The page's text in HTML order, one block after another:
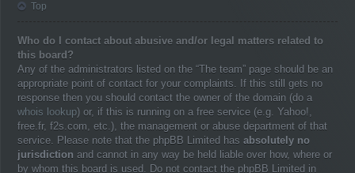
Top
Who do I contact about abusive and/or legal matters related to
this board?
Any of the administrators listed on the “The team” page should be an
appropriate point of contact for your complaints. If this still gets no
response then you should contact the owner of the domain (do a
whois lookup) or, if this is running on a free service (e.g. Yahoo!,
free.fr, f2s.com, etc.), the management or abuse department of that
service. Please note that the phpBB Limited has absolutely no
jurisdiction and cannot in any way be held liable over how, where or
by whom this board is used. Do not contact the phpBB Limited in